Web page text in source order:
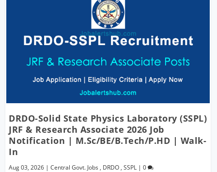
DRDO-Solid State Physics Laboratory (SSPL)
JRF & Research Associate 2026 Job
Notification | M.Sc/BE/B.Tech/P.hD | Walk-
In
Aug 03, 2026 |Central Govt. Jobs , DRDO ,SSPL |0